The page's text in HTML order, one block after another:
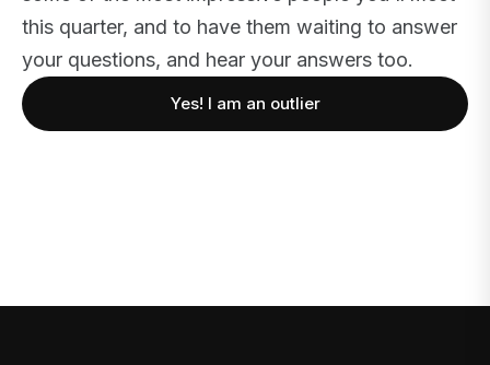
this quarter, and to have them waiting to answer
your questions, and hear your answers too.
Yes! I am an outlier